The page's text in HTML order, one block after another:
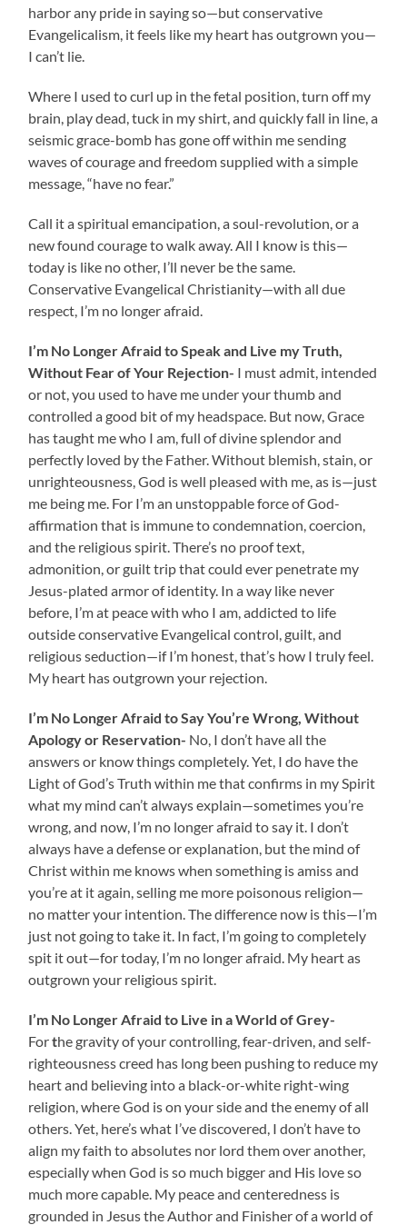
harbor any pride in saying so—but conservative
Evangelicalism, it feels like my heart has outgrown you—
I can’t lie.
Where I used to curl up in the fetal position, turn off my
brain, play dead, tuck in my shirt, and quickly fall in line, a
seismic grace-bomb has gone off within me sending
waves of courage and freedom supplied with a simple
message, “have no fear.”
Call it a spiritual emancipation, a soul-revolution, or a
new found courage to walk away. All I know is this—
today is like no other, I’ll never be the same.
Conservative Evangelical Christianity—with all due
respect, I’m no longer afraid.
I’m No Longer Afraid to Speak and Live my Truth,
Without Fear of Your Rejection- I must admit, intended
or not, you used to have me under your thumb and
controlled a good bit of my headspace. But now, Grace
has taught me who I am, full of divine splendor and
perfectly loved by the Father. Without blemish, stain, or
unrighteousness, God is well pleased with me, as is—just
me being me. For I’m an unstoppable force of God-
affirmation that is immune to condemnation, coercion,
and the religious spirit. There’s no proof text,
admonition, or guilt trip that could ever penetrate my
Jesus-plated armor of identity. In a way like never
before, I’m at peace with who I am, addicted to life
outside conservative Evangelical control, guilt, and
religious seduction—if I’m honest, that’s how I truly feel.
My heart has outgrown your rejection.
I’m No Longer Afraid toSay You’re Wrong, Without
Apology or Reservation- No, I don’t have all the
answers or know things completely. Yet, I do have the
Light of God’s Truth within me that confirms in my Spirit
what my mind can’t always explain—sometimes you’re
wrong, and now, I’m no longer afraid to say it. I don’t
always have a defense or explanation, but the mind of
Christ within me knows when something is amiss and
you’re at it again, selling me more poisonous religion—
no matter your intention. The difference now is this—I’m
just not going to take it. In fact, I’m going to completely
spit it out—for today, I’m no longer afraid. My heart as
outgrown your religious spirit.
I’m No Longer Afraid to Live in a World of Grey-
Forthe gravity of your controlling, fear-driven, and self-
righteousness creed has long been pushing to reduce my
heart and believing into a black-or-white right-wing
religion, where God is on your side and the enemy of all
others. Yet, here’s what I’ve discovered, I don’t have to
align my faith to absolutes nor lord them over another,
especially when God is so much bigger and His love so
much more capable. My peace and centeredness is
grounded in Jesus the Author and Finisher of a world of